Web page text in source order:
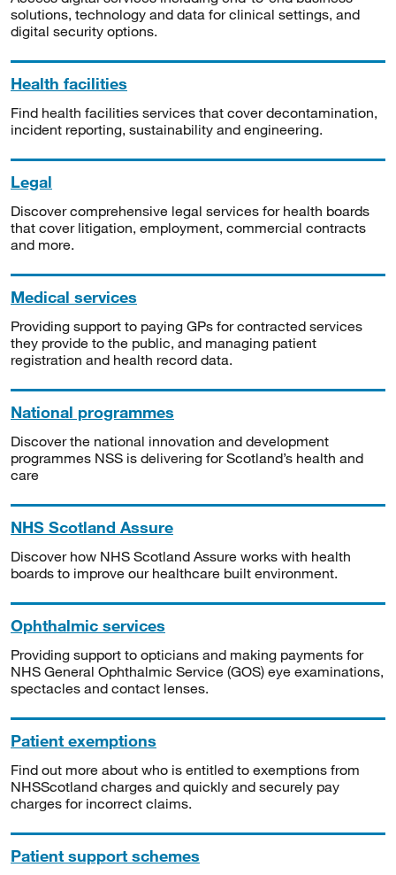
solutions, technology and data for clinical settings, and
digital security options.
Health facilities
Find health facilities services that cover decontamination,
incident reporting, sustainability and engineering.
Legal
Discover comprehensive legal services for health boards
that cover litigation, employment, commercial contracts
and more.
Medical services
Providing support to paying GPs for contracted services
they provide to the public, and managing patient
registration and health record data.
National programmes
Discover the national innovation and development
programmes NSS is delivering for Scotland’s health and
care
NHS Scotland Assure
Discover how NHS Scotland Assure works with health
boards to improve our healthcare built environment.
Ophthalmic services
Providing support to opticians and making payments for
NHS General Ophthalmic Service (GOS) eye examinations,
spectacles and contact lenses.
Patient exemptions
Find out more about who is entitled to exemptions from
NHSScotland charges and quickly and securely pay
charges for incorrect claims.
Patient support schemes